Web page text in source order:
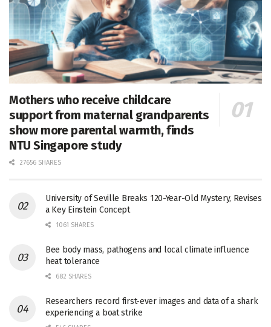
Mothers who receive childcare
support from maternal grandparents
show more parental warmth, finds
NTU Singapore study
27656 SHARES
University of Seville Breaks 120-Year-Old Mystery, Revises
a Key Einstein Concept
1061 SHARES
Bee body mass, pathogens and local climate influence
heat tolerance
682 SHARES
Researchers record first-ever images and data of a shark
experiencing a boat strike